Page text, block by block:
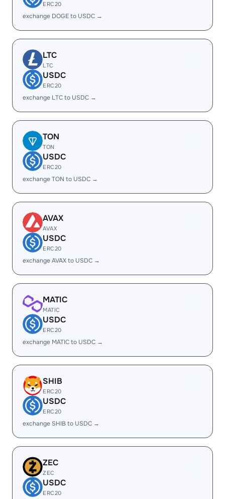
ERC20
exchange DOGE to USDC →
LTC
LTC
USDC
ERC20
exchange LTC to USDC →
TON
TON
USDC
ERC20
exchange TON to USDC →
AVAX
AVAX
USDC
ERC20
exchange AVAX to USDC →
MATIC
MATIC
USDC
ERC20
exchange MATIC to USDC →
SHIB
ERC20
USDC
ERC20
exchange SHIB to USDC →
ZEC
ZEC
USDC
ERC20